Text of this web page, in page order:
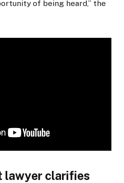
of being heard,” the
lawyer clarifies